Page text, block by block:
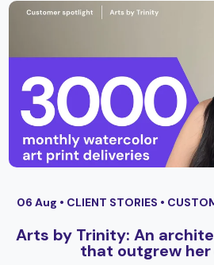
06 Aug • CLIENT STORIES •
Arts by Trinity: An
that outgrew her